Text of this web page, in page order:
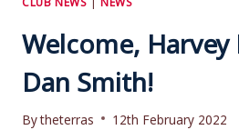
Welcome,
Dan Smith!
Bytheterras 12th February 2022